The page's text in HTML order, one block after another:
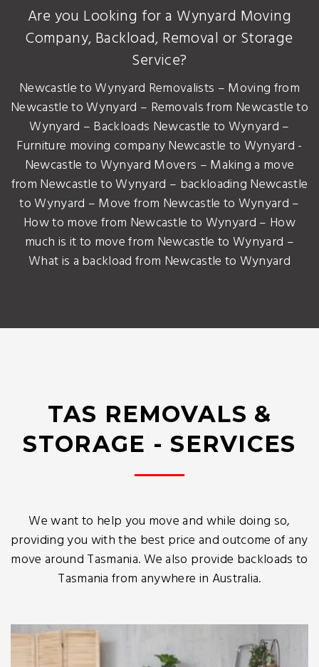
Are you Looking for a Wynyard Moving
Company, Backload, Removal or Storage
Service?
Newcastle to Wynyard Removalists – Moving from
Newcastle to Wynyard – Removals from Newcastle to
Wynyard – Backloads Newcastle to Wynyard –
Furniture moving company Newcastle to Wynyard -
Newcastle to Wynyard Movers – Making a move
from Newcastle to Wynyard – backloading Newcastle
to Wynyard – Move from Newcastle to Wynyard –
How to move from Newcastle to Wynyard – How
much is it to move from Newcastle to Wynyard –
What is a backload from Newcastle to Wynyard
TAS REMOVALS &
STORAGE - SERVICES
We want to help you move and while doing so,
providing you with the best price and outcome of any
move around Tasmania. We also provide backloads to
Tasmania from anywhere in Australia.